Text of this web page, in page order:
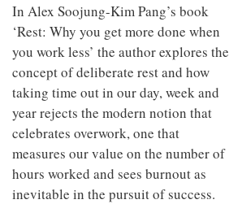
In Alex Soojung-Kim Pang’s book
‘Rest: Why you get more done when
you work less’ the author explores the
concept of deliberate rest and how
taking time out in our day, week and
year rejects the modern notion that
celebrates overwork, one that
measures our value on the number of
hours worked and sees burnout as
inevitable in the pursuit of success.